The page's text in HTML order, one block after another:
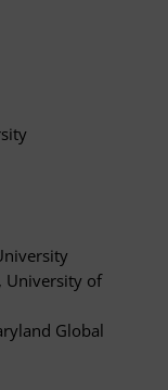
University of
Global